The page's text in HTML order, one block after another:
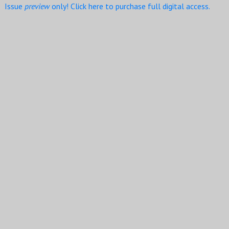
Issue previewonly! Click here to purchase full digital access.